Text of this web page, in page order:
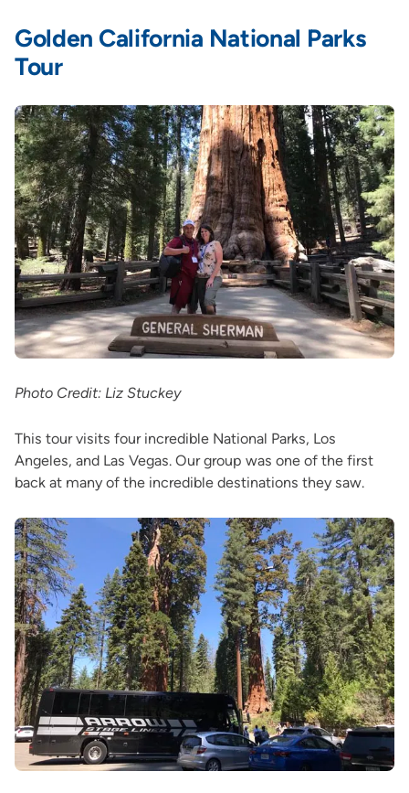
Golden California National Parks
Tour
Photo Credit: Liz Stuckey
This tour visits four incredible National Parks, Los
Angeles, and Las Vegas. Our group was one of the first
back at many of the incredible destinations they saw.